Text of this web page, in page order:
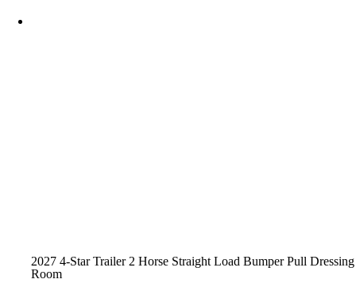
2027 4-Star Trailer 2 Horse Straight Load Bumper Pull Dressing
Room